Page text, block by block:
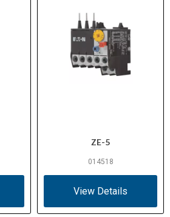
ZE-5
014518
View Details